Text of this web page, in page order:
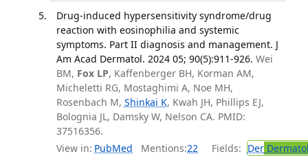
Drug-induced hypersensitivity syndrome/drug
reaction with eosinophilia and systemic
symptoms. Part II diagnosis and management. J
Am Acad Dermatol. 2024 05; 90(5):911-926. Wei
BM, Fox LP, Kaffenberger BH, Korman AM,
Micheletti RG, Mostaghimi A, Noe MH,
Rosenbach M, Shinkai K, Kwah JH, Phillips EJ,
Bolognia JL, Damsky W, Nelson CA. PMID:
37516356.
View in: PubMed Mentions:22 Fields: Der